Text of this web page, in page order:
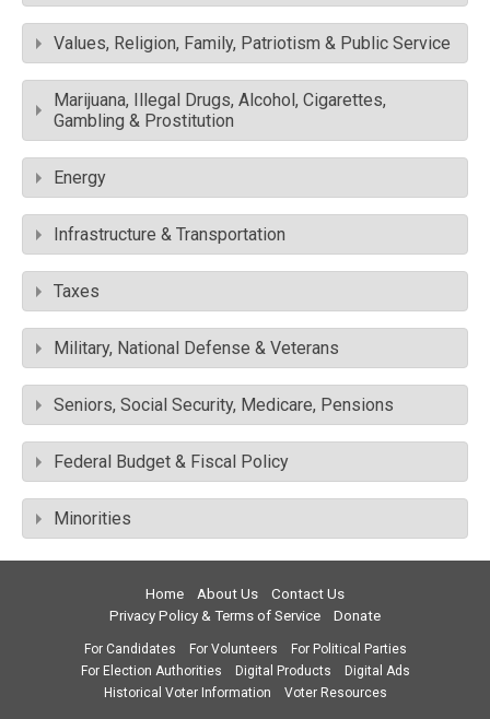
Values, Religion, Family, Patriotism & Public Service
Marijuana, Illegal Drugs, Alcohol, Cigarettes,
Gambling & Prostitution
Energy
Infrastructure & Transportation
Taxes
Military, National Defense & Veterans
Seniors, Social Security, Medicare, Pensions
Federal Budget & Fiscal Policy
Minorities
Home About Us
Contact Us
Privacy Policy & Terms of Service
Donate
For Candidates For Volunteers
For Political Parties
For Election Authorities
Digital Products
Digital Ads
Historical Voter Information
Voter Resources